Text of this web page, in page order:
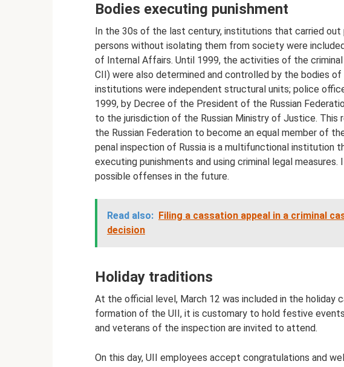
Bodies executing punishment
In the 30s of the last century, institutions that carried
persons without isolating them from society were
of Internal Affairs. Until 1999, the activities of the
CII) were also determined and controlled by the bodies
institutions were independent structural units; police
1999, by Decree of the President of the Russian
to the jurisdiction of the Russian Ministry of Justice. This
the Russian Federation to become an equal member of
penal inspection of Russia is a multifunctional institution
executing punishments and using criminal legal
possible offenses in the future.
Read also: Filing a cassation appeal in a criminal
decision
Holiday traditions
At the official level, March 12 was included in the holiday
formation of the UII, it is customary to hold festive
and veterans of the inspection are invited to attend.
On this day, UII employees accept congratulations and